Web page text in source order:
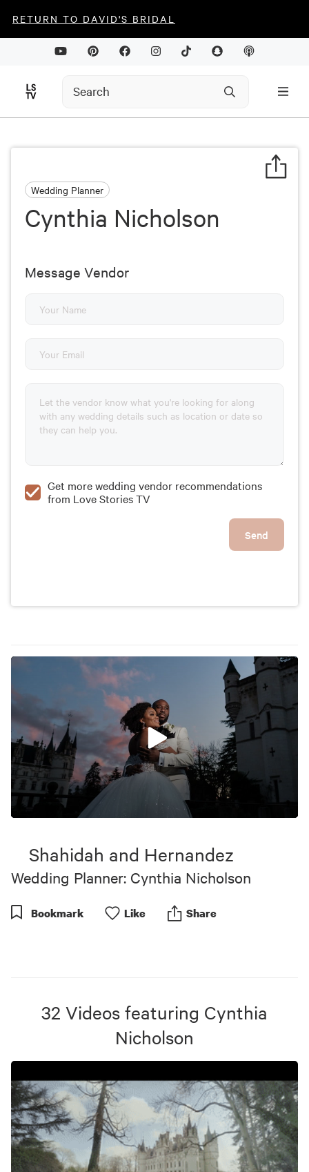
RETURN TO DAVID'S BRIDAL
Wedding Planner
Cynthia Nicholson
Message Vendor
Get more wedding vendor recommendations
from Love Stories TV
Send
45
Shahidah and Hernandez
Wedding Planner: Cynthia Nicholson
Bookmark Like Share
32 Videos featuring Cynthia
Nicholson